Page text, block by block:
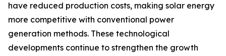
have reduced production costs, making solar energy
more competitive with conventional power
generation methods. These technological
developments continue to strengthen the growth